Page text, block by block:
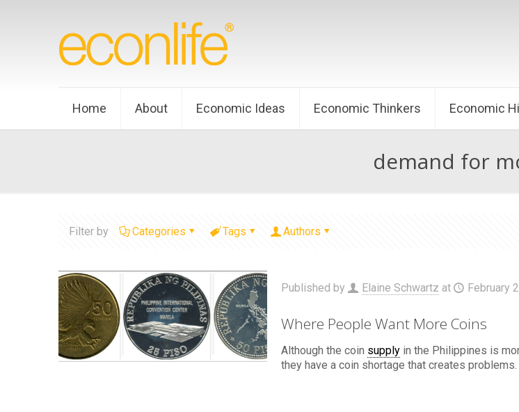
Home About Economic Ideas Economic Thinkers Economic
demand for
Filter by Categories Tags Authors
Published by Elaine Schwartz at
February
Where People Want More Coins
Although the coin supplyin the Philippines is
they have a coin shortage that creates problems.